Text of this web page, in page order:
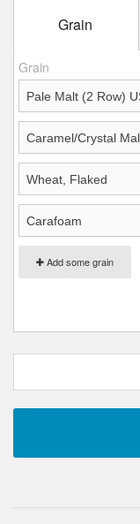
Grain
Grain
Add some grain